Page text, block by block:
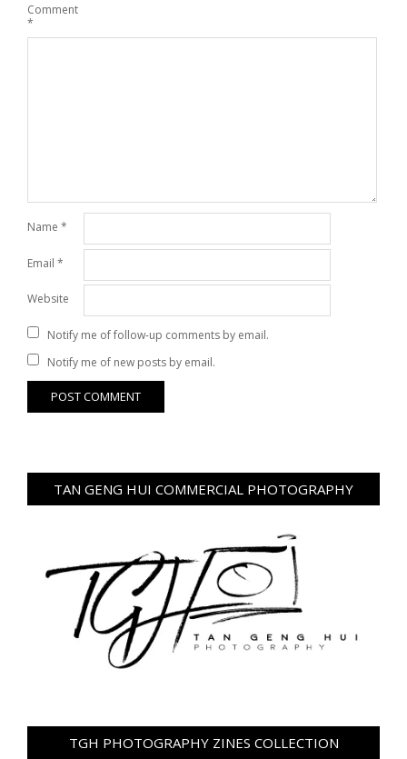
Comment
*
Name *
Email *
Website
Notify me of follow-up comments by email.
Notify me of new posts by email.
TAN GENG HUI COMMERCIAL PHOTOGRAPHY
TGH PHOTOGRAPHY ZINES COLLECTION